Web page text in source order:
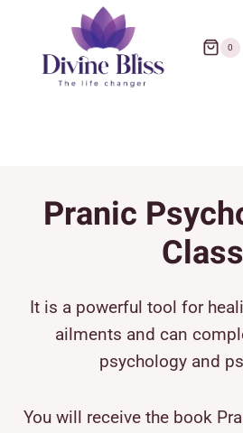
content
0
Pranic
Class
It is a powerful tool for
ailments and can
psychology and
You will receive the book